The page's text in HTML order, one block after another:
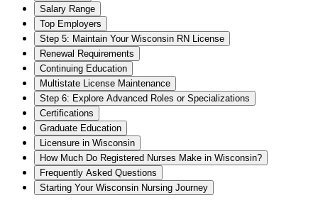
Salary Range
Top Employers
Step 5: Maintain Your Wisconsin RN License
Renewal Requirements
Continuing Education
Multistate License Maintenance
Step 6: Explore Advanced Roles or Specializations
Certifications
Graduate Education
Licensure in Wisconsin
How Much Do Registered Nurses Make in Wisconsin?
Frequently Asked Questions
Starting Your Wisconsin Nursing Journey